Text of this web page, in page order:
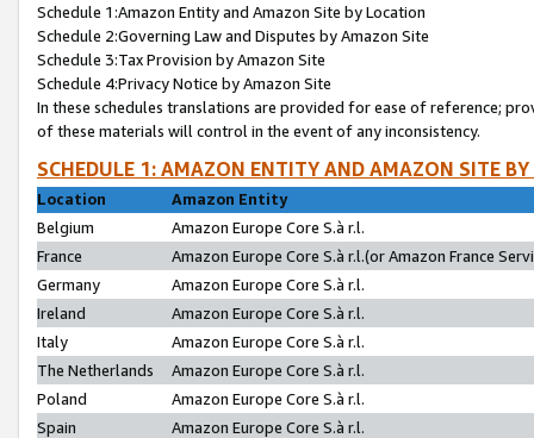
Schedule 1:Amazon Entity and Amazon Site by Location
Schedule 2:Governing Law and Disputes by Amazon Site
Schedule 3:Tax Provision by Amazon Site
Schedule 4:Privacy Notice by Amazon Site
In these schedules translations are provided for ease of reference;
of these materials will control in the event of any inconsistency.
SCHEDULE 1: AMAZON ENTITY AND AMAZON SITE
Location
Amazon Entity
Belgium
Amazon Europe Core S.à r.l.
France
Amazon Europe Core S.à r.l.(or Amazon France
Germany
Amazon Europe Core S.à r.l.
Ireland
Amazon Europe Core S.à r.l.
Italy
Amazon Europe Core S.à r.l.
The Netherlands
Amazon Europe Core S.à r.l.
Poland
Amazon Europe Core S.à r.l.
Spain
Amazon Europe Core S.à r.l.